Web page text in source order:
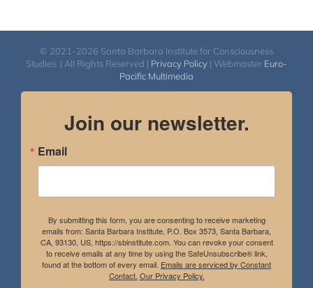
© 2021-2026 Santa Barbara Institute for Consciousness
Studies. | All Rights Reserved | Privacy Policy | Webmaster Euro-
Pacific Multimedia
Join our newsletter.
Email
By submitting this form, you are consenting to receive marketing
emails from: Santa Barbara Institute, P.O. Box 3573, Santa Barbara,
CA, 93130, US, https://sbinstitute.com. You can revoke your consent
to receive emails at any time by using the SafeUnsubscribe® link,
found at the bottom of every email. Emails are serviced by Constant
Contact. Our Privacy Policy.